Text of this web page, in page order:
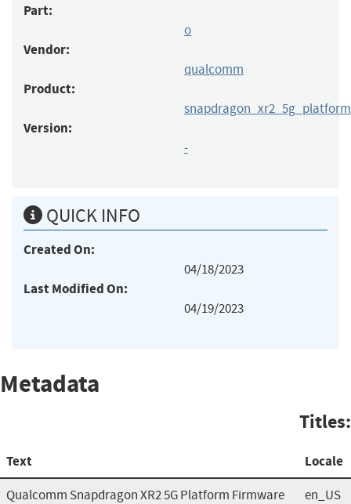
Part:
o
Vendor:
qualcomm
Product:
Version:
-
QUICK INFO
Created On:
04/18/2023
Last Modified On:
04/19/2023
Metadata
Titles:
Text Locale
Qualcomm Snapdragon XR2 5G Platform Firmware en_US